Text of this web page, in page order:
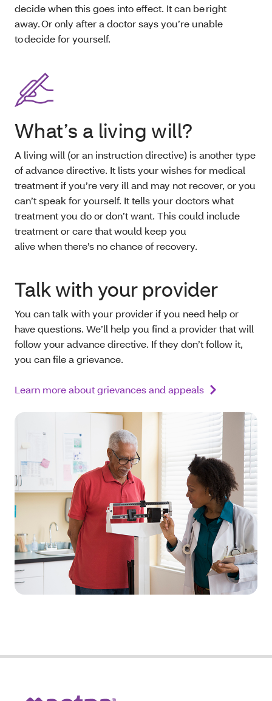
decide when this goes into effect. It can be right
away. Or only after a doctor says you’re unable
to decide for yourself.
What’s a living will?
A living will (or an instruction directive) is another type
of advance directive. It lists your wishes for medical
treatment if you’re very ill and may not recover, or you
can’t speak for yourself. It tells your doctors what
treatment you do or don’t want. This could include
treatment or care that would keep you
alive when there’s no chance of recovery.
Talk with your provider
You can talk with your provider if you need help or
have questions. We’ll help you find a provider that will
follow your advance directive. If they don’t follow it,
you can file a grievance.
Learn more about grievances and appeals